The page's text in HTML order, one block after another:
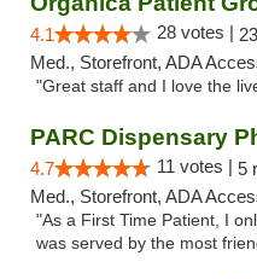
4.1 28 votes |
Med., Storefront, ADA
"Great staff and I love the
PARC Dispensary
4.7 11 votes | 5
Med., Storefront, ADA
"As a First Time Patient, I
was served by the most